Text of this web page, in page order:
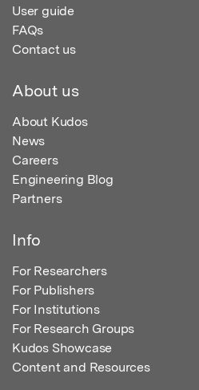
User guide
FAQs
Contact us
About us
About Kudos
News
Careers
Engineering Blog
Partners
Info
For Researchers
For Publishers
For Institutions
For Research Groups
Kudos Showcase
Content and Resources